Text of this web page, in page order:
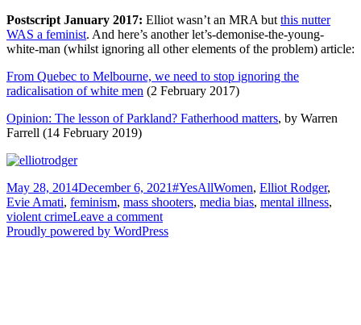
Postscript January 2017: Elliot wasn’t an MRA but this nutter
WAS a feminist. And here’s another let’s-demonise-the-young-
white-man (whilst ignoring all other elements of the problem) article:
From Quebec to Melbourne, we need to stop ignoring the
radicalisation of white men (2 February 2017)
Opinion: The lesson of Parkland? Fatherhood matters, by Warren
Farrell (14 February 2019)
Posted
on
May 28, 2014December 6, 2021Tags
#YesAllWomen, Elliot Rodger,
Evie Amati, feminism, mass shooters, media bias, mental illness,
violent crimeLeave a commenton
The
Proudly powered by WordPress